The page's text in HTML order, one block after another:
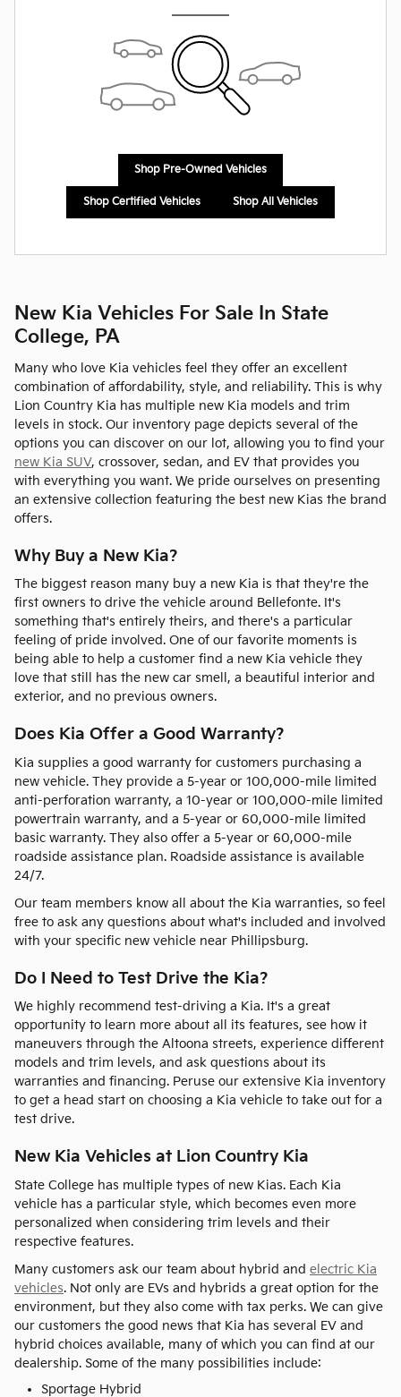
Shop Pre-Owned Vehicles
Shop Certified Vehicles Shop All Vehicles
New Kia Vehicles For Sale In State
College, PA
Many who love Kia vehicles feel they offer an excellent
combination of affordability, style, and reliability. This is why
Lion Country Kia has multiple new Kia models and trim
levels in stock. Our inventory page depicts several of the
options you can discover on our lot, allowing you to find your
new Kia SUV, crossover, sedan, and EV that provides you
with everything you want. We pride ourselves on presenting
an extensive collection featuring the best new Kias the brand
offers.
Why Buy a New Kia?
The biggest reason many buy a new Kia is that they're the
first owners to drive the vehicle around Bellefonte. It's
something that's entirely theirs, and there's a particular
feeling of pride involved. One of our favorite moments is
being able to help a customer find a new Kia vehicle they
love that still has the new car smell, a beautiful interior and
exterior, and no previous owners.
Does Kia Offer a Good Warranty?
Kia supplies a good warranty for customers purchasing a
new vehicle. They provide a 5-year or 100,000-mile limited
anti-perforation warranty, a 10-year or 100,000-mile limited
powertrain warranty, and a 5-year or 60,000-mile limited
basic warranty. They also offer a 5-year or 60,000-mile
roadside assistance plan. Roadside assistance is available
24/7.
Our team members know all about the Kia warranties, so feel
free to ask any questions about what's included and involved
with your specific new vehicle near Phillipsburg.
Do I Need to Test Drive the Kia?
We highly recommend test-driving a Kia. It's a great
opportunity to learn more about all its features, see how it
maneuvers through the Altoona streets, experience different
models and trim levels, and ask questions about its
warranties and financing. Peruse our extensive Kia inventory
to get a head start on choosing a Kia vehicle to take out for a
test drive.
New Kia Vehicles at Lion Country Kia
State College has multiple types of new Kias. Each Kia
vehicle has a particular style, which becomes even more
personalized when considering trim levels and their
respective features.
Many customers ask our team about hybrid and electric Kia
vehicles. Not only are EVs and hybrids a great option for the
environment, but they also come with tax perks. We can give
our customers the good news that Kia has several EV and
hybrid choices available, many of which you can find at our
dealership. Some of the many possibilities include:
Sportage Hybrid